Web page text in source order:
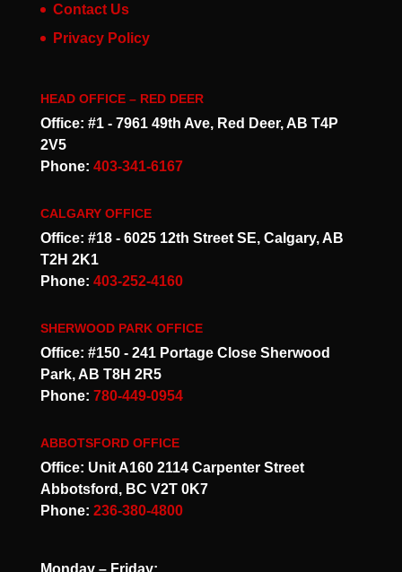
Contact Us
Privacy Policy
HEAD OFFICE – RED DEER
Office: #1 - 7961 49th Ave, Red Deer, AB T4P
2V5
Phone: 403-341-6167
CALGARY OFFICE
Office: #18 - 6025 12th Street SE, Calgary, AB
T2H 2K1
Phone: 403-252-4160
SHERWOOD PARK OFFICE
Office: #150 - 241 Portage Close Sherwood
Park, AB T8H 2R5
Phone: 780-449-0954
ABBOTSFORD OFFICE
Office: Unit A160 2114 Carpenter Street
Abbotsford, BC V2T 0K7
Phone: 236-380-4800